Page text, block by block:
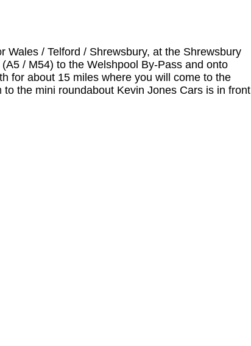
/ Telford / Shrewsbury, at the Shrewsbury
/ M54) to the Welshpool By-Pass and onto
for about 15 miles where you will come to the
the mini roundabout Kevin Jones Cars is in front